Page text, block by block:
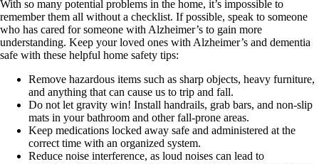
With so many potential problems in the home, it’s impossible to
remember them all without a checklist. If possible, speak to someone
who has cared for someone with Alzheimer’s to gain more
understanding. Keep your loved ones with Alzheimer’s and dementia
safe with these helpful home safety tips:
Remove hazardous items such as sharp objects, heavy furniture,
and anything that can cause us to trip and fall.
Do not let gravity win! Install handrails, grab bars, and non-slip
mats in your bathroom and other fall-prone areas.
Keep medications locked away safe and administered at the
correct time with an organized system.
Reduce noise interference, as loud noises can lead to